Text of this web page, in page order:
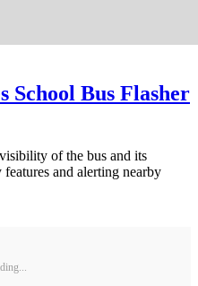
School Bus Flasher
of the bus and its
and alerting nearby